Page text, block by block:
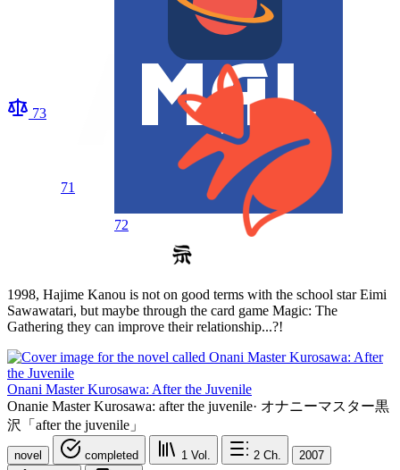
73
71
72
1998, Hajime Kanou is not on good terms with the school star Eimi
Sawawatari, but maybe through the card game Magic: The
Gathering they can improve their relationship...?!
Onani Master Kurosawa: After the Juvenile
Onanie Master Kurosawa: after the juvenile· オナニーマスター黒
沢「after the juvenile」
novel completed 1 Vol. 2 Ch. 2007